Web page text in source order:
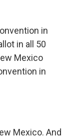
in
in all 50
Mexico
in
Mexico. And